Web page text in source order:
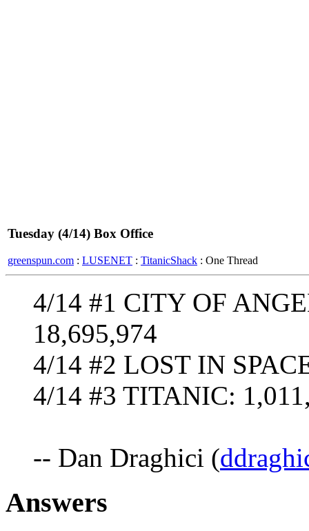
Tuesday (4/14) Box Office
greenspun.com : LUSENET : TitanicShack : One Thread
4/14 #1 CITY OF
18,695,974
4/14 #2 LOST IN
4/14 #3 TITANIC:
-- Dan Draghici (
Answers